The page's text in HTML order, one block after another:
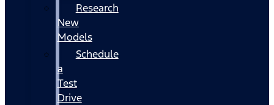
Research
New
Models
Schedule
a
Test
Drive